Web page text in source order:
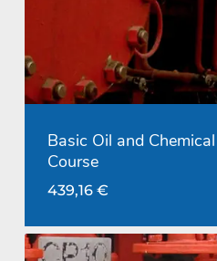
Basic Oil and
Course
439,16 €